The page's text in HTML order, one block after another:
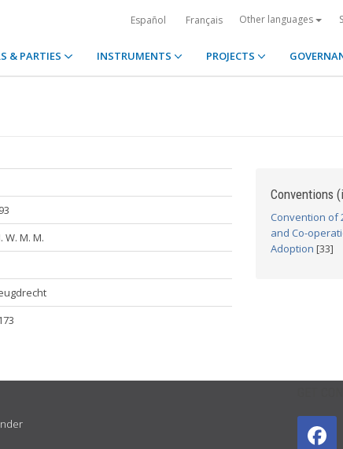
Español Français Other languages
& PARTIES INSTRUMENTS PROJECTS
W. M. M.
Conventions
Convention of
and Co-
Adoption [33]